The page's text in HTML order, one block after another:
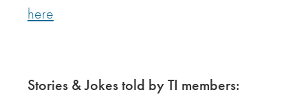
here
Stories & Jokes told by TI members: